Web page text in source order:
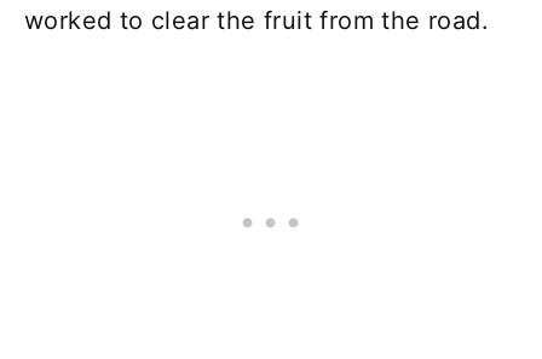
worked to clear the fruit from the road.